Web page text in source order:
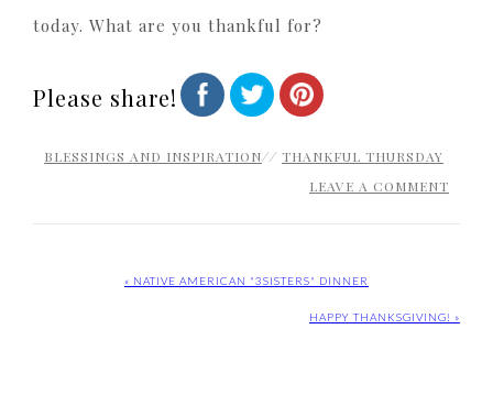
today. What are you thankful for?
Please share!
BLESSINGS AND INSPIRATION// THANKFUL THURSDAY
LEAVE A COMMENT
« NATIVE AMERICAN "3SISTERS" DINNER
HAPPY THANKSGIVING! »